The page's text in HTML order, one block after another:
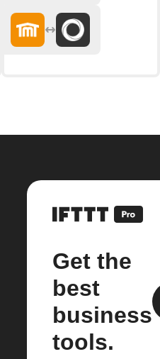
Get the
best
business
tools.